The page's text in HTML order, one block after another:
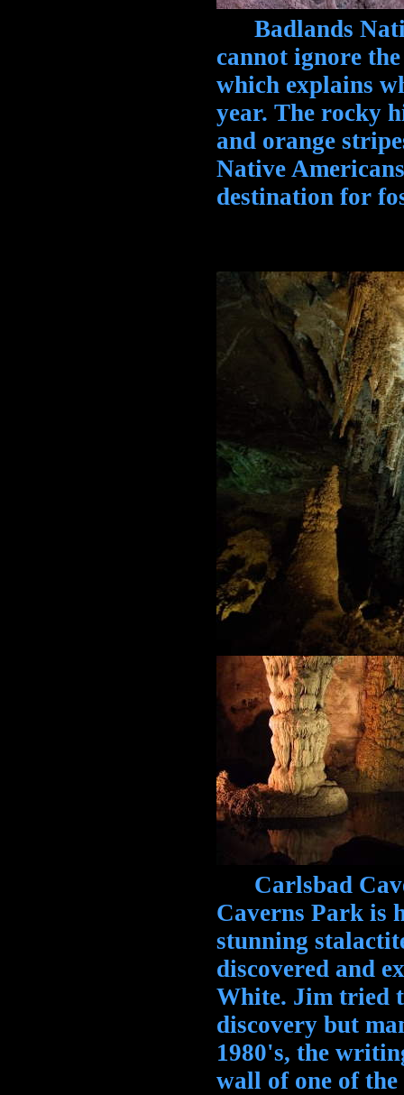
Badlands
cannot ignore
which explains
year. The rocky
and orange
Native
destination for
Carlsbad
Caverns Park is
stunning
discovered and
White. Jim tried
discovery but
1980's, the
wall of one of